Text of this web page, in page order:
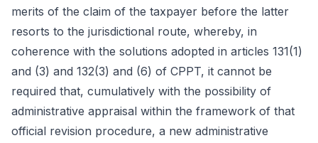
merits of the claim of the taxpayer before the latter
resorts to the jurisdictional route, whereby, in
coherence with the solutions adopted in articles 131(1)
and (3) and 132(3) and (6) of CPPT, it cannot be
required that, cumulatively with the possibility of
administrative appraisal within the framework of that
official revision procedure, a new administrative